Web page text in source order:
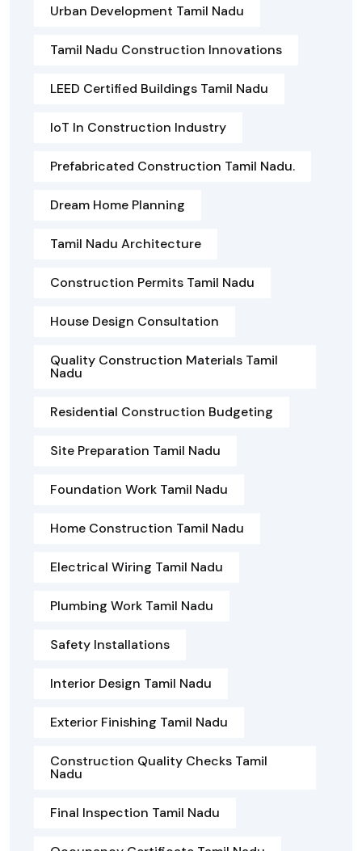
Urban Development Tamil Nadu
Tamil Nadu Construction Innovations
LEED Certified Buildings Tamil Nadu
IoT In Construction Industry
Prefabricated Construction Tamil Nadu.
Dream Home Planning
Tamil Nadu Architecture
Construction Permits Tamil Nadu
House Design Consultation
Quality Construction Materials Tamil
Nadu
Residential Construction Budgeting
Site Preparation Tamil Nadu
Foundation Work Tamil Nadu
Home Construction Tamil Nadu
Electrical Wiring Tamil Nadu
Plumbing Work Tamil Nadu
Safety Installations
Interior Design Tamil Nadu
Exterior Finishing Tamil Nadu
Construction Quality Checks Tamil
Nadu
Final Inspection Tamil Nadu